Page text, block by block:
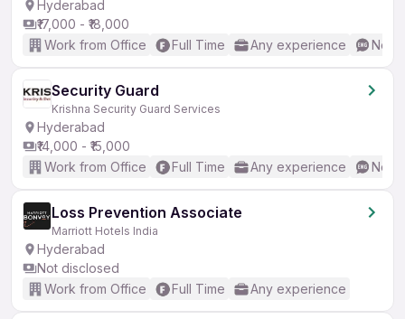
Hyderabad
₹17,000 - ₹18,000
Work from Office
Full Time Any experience No
Security Guard
Krishna Security Guard Services
Hyderabad
₹14,000 - ₹15,000
Work from Office
Full Time Any experience No
Loss Prevention Associate
Marriott Hotels India
Hyderabad
Not disclosed
Work from Office
Full Time Any experience